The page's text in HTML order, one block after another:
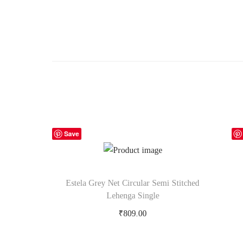
Save
Estela Grey Net Circular Semi Stitched
Lehenga Single
₹809.00